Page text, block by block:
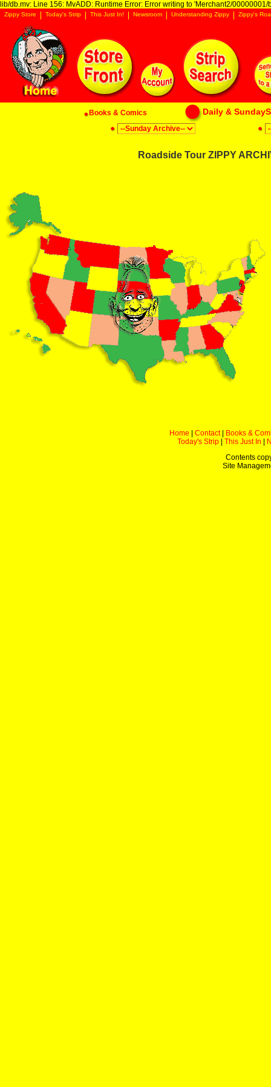
lib/db.mv: Line 156: MvADD: Runtime Error: Error writing to 'Merchant2/00000001/
Zippy Store Today's Strip This Just In! Newsroom Understanding Zippy Zippy's
Books & Comics Daily &
Roadside Tour ZIPPY
Home Contact|
Books &
Today's Strip
This Just In
Contents
Site